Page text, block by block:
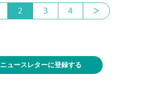
2 3 4 ᐳ
ニュースレターに登録する